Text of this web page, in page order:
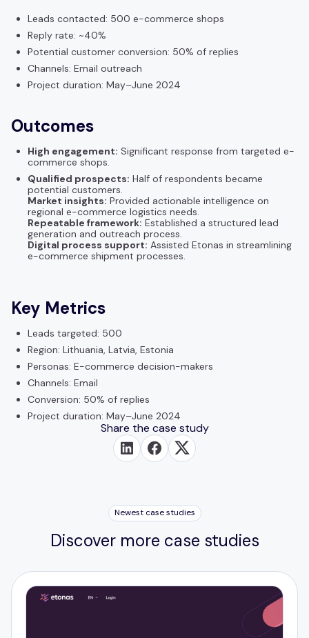
Leads contacted: 500 e-commerce shops
Reply rate: ~40%
Potential customer conversion: 50% of replies
Channels: Email outreach
Project duration: May–June 2024
Outcomes
High engagement: Significant response from targeted e-
commerce shops.
Qualified prospects: Half of respondents became
potential customers.
Market insights: Provided actionable intelligence on
regional e-commerce logistics needs.
Repeatable framework: Established a structured lead
generation and outreach process.
Digital process support: Assisted Etonas in streamlining
e-commerce shipment processes.
Key Metrics
Leads targeted: 500
Region: Lithuania, Latvia, Estonia
Personas: E-commerce decision-makers
Channels: Email
Conversion: 50% of replies
Project duration: May–June 2024
Share the case study
Newest case studies
Discover more case studies